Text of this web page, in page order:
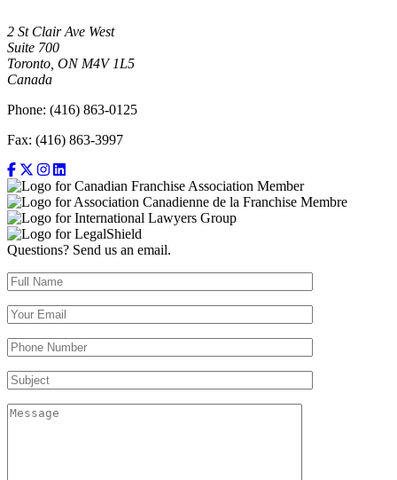
2 St Clair Ave West
Suite 700
Toronto, ON M4V 1L5
Canada
Phone: (416) 863-0125
Fax: (416) 863-3997
Questions? Send us an email.
Full Name (required)
Your Email (required)
Your Phone Number(required)
Subject
Message